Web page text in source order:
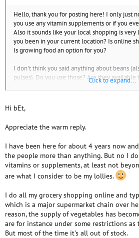
Hello, thank you for posting here! I only just
you use any vitamin supplements or if you
Also it sounds like your local shopping is
you been in your current location? Is online
Is growing food an option for you?
I don't think you said anything about beans
pulses). Do you use those? Are they
Have you heard of cronometer or
Click to expand...
Hi bEt,
Appreciate the warm reply.
I have been here for about 4 years now
the people more than anything. But no I
vitamins or supplements, at least not
are what I consider to be my lollies.
I do all my grocery shopping online and
which is a major supermarket chain over
reason, the supply of vegetables has
are for instance under some restrictions as
But most of the time it's all out of stock.